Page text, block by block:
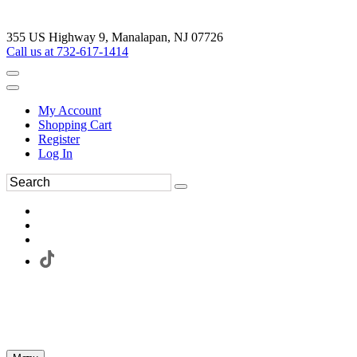
355 US Highway 9, Manalapan, NJ 07726
Call us at 732-617-1414
My Account
Shopping Cart
Register
Log In